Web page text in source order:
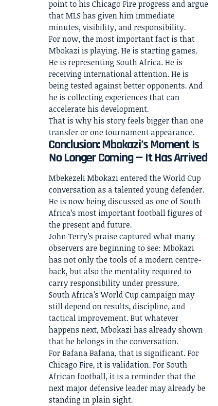
point to his Chicago Fire progress and argue
that MLS has given him immediate
minutes, visibility, and responsibility.
For now, the most important fact is that
Mbokazi is playing. He is starting games.
He is representing South Africa. He is
receiving international attention. He is
being tested against better opponents. And
he is collecting experiences that can
accelerate his development.
That is why his story feels bigger than one
transfer or one tournament appearance.
Conclusion: Mbokazi’s Moment Is
No Longer Coming — It Has Arrived
Mbekezeli Mbokazi entered the World Cup
conversation as a talented young defender.
He is now being discussed as one of South
Africa’s most important football figures of
the present and future.
John Terry’s praise captured what many
observers are beginning to see: Mbokazi
has not only the tools of a modern centre-
back, but also the mentality required to
carry responsibility under pressure.
South Africa’s World Cup campaign may
still depend on results, discipline, and
tactical improvement. But whatever
happens next, Mbokazi has already shown
that he belongs in the conversation.
For Bafana Bafana, that is significant. For
Chicago Fire, it is validation. For South
African football, it is a reminder that the
next major defensive leader may already be
standing in plain sight.